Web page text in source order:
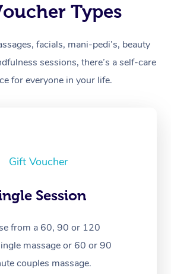
Types
facials, mani-pedi’s, beauty
sessions, there’s a self-care
for everyone in your life.
Gift Voucher
Session
from a 60, 90 or 120
massage or 60 or 90
couples massage.